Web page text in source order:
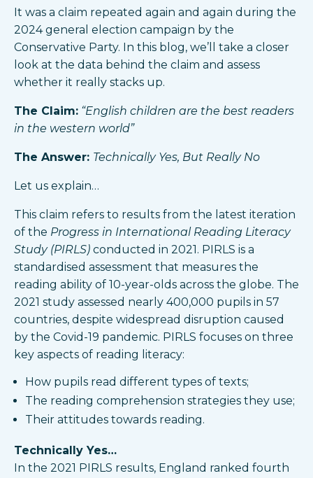
It was a claim repeated again and again during the
2024 general election campaign by the
Conservative Party. In this blog, we’ll take a closer
look at the data behind the claim and assess
whether it really stacks up.
The Claim: “English children are the best readers
in the western world”
The Answer: Technically Yes, But Really No
Let us explain…
This claim refers to results from the latest iteration
of the Progress in International Reading Literacy
Study (PIRLS) conducted in 2021. PIRLS is a
standardised assessment that measures the
reading ability of 10-year-olds across the globe. The
2021 study assessed nearly 400,000 pupils in 57
countries, despite widespread disruption caused
by the Covid-19 pandemic. PIRLS focuses on three
key aspects of reading literacy:
How pupils read different types of texts;
The reading comprehension strategies they use;
Their attitudes towards reading.
Technically Yes…
In the 2021 PIRLS results, England ranked fourth